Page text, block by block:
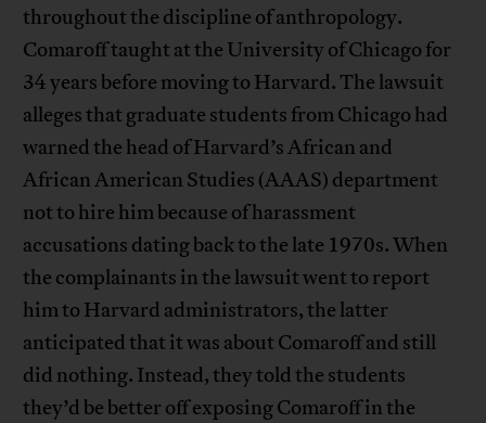
throughout the discipline of anthropology.
Comaroff taught at the University of Chicago for
34 years before moving to Harvard. The lawsuit
alleges that graduate students from Chicago had
warned the head of Harvard’s African and
African American Studies (AAAS) department
not to hire him because of harassment
accusations dating back to the late 1970s. When
the complainants in the lawsuit went to report
him to Harvard administrators, the latter
anticipated that it was about Comaroff and still
did nothing. Instead, they told the students
they’d be better off exposing Comaroff in the